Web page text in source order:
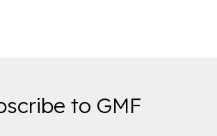
to GMF